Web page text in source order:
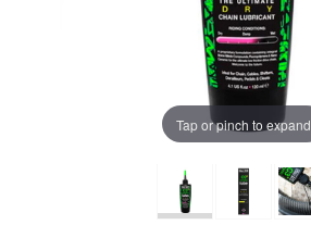
Tap or pinch to expand